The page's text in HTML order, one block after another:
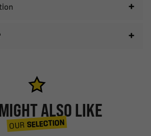
ALSO LIKE
OUR SELECTION